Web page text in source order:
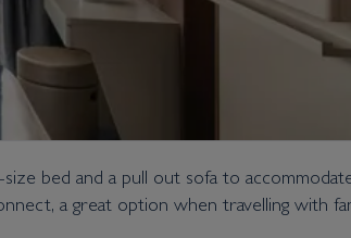
bed and a pull out sofa to
a great option when travelling with